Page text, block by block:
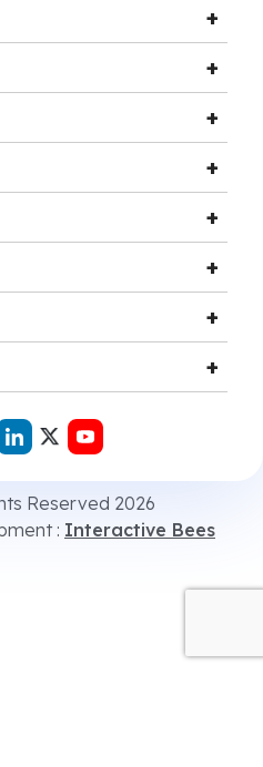
Reserved 2026
: Interactive Bees